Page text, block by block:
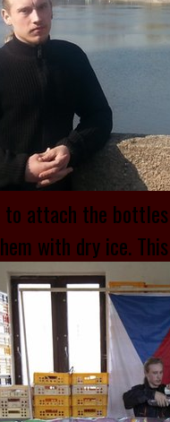
attach the
with dry ice.